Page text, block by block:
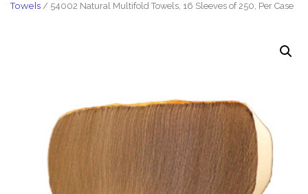
Towels / 54002 Natural Multifold Towels, 16 Sleeves of 250, Per Case